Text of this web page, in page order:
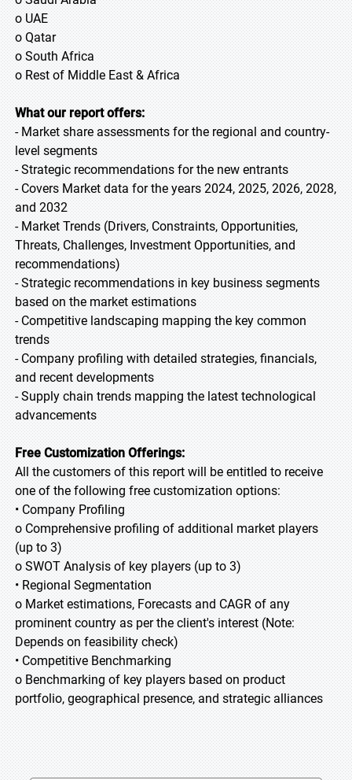
o UAE
o Qatar
o South Africa
o Rest of Middle East & Africa
What our report offers:
- Market share assessments for the regional and country-
level segments
- Strategic recommendations for the new entrants
- Covers Market data for the years 2024, 2025, 2026, 2028,
and 2032
- Market Trends (Drivers, Constraints, Opportunities,
Threats, Challenges, Investment Opportunities, and
recommendations)
- Strategic recommendations in key business segments
based on the market estimations
- Competitive landscaping mapping the key common
trends
- Company profiling with detailed strategies, financials,
and recent developments
- Supply chain trends mapping the latest technological
advancements
Free Customization Offerings:
All the customers of this report will be entitled to receive
one of the following free customization options:
• Company Profiling
o Comprehensive profiling of additional market players
(up to 3)
o SWOT Analysis of key players (up to 3)
• Regional Segmentation
o Market estimations, Forecasts and CAGR of any
prominent country as per the client's interest (Note:
Depends on feasibility check)
• Competitive Benchmarking
o Benchmarking of key players based on product
portfolio, geographical presence, and strategic alliances